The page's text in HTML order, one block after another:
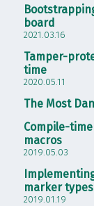
board
2021.03.16
Tamper-
time
2020.05.11
The Most
Compile-
macros
2019.05.03
marker types
2019.01.19